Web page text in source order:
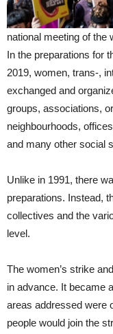
national meeting of the
In the preparations for
2019, women, trans-,
exchanged and
groups, associations,
neighbourhoods,
and many other social
Unlike in 1991, there
preparations. Instead,
collectives and the
level.
The women’s strike
in advance. It became
areas addressed were
people would join the